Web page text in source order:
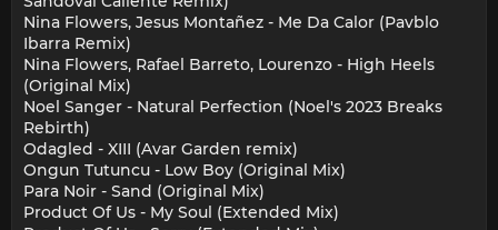
Nina Flowers, Jesus Montañez - Me Da Calor (Pavblo
Ibarra Remix)
Nina Flowers, Rafael Barreto, Lourenzo - High Heels
(Original Mix)
Noel Sanger - Natural Perfection (Noel's 2023 Breaks
Rebirth)
Odagled - XIII (Avar Garden remix)
Ongun Tutuncu - Low Boy (Original Mix)
Para Noir - Sand (Original Mix)
Product Of Us - My Soul (Extended Mix)